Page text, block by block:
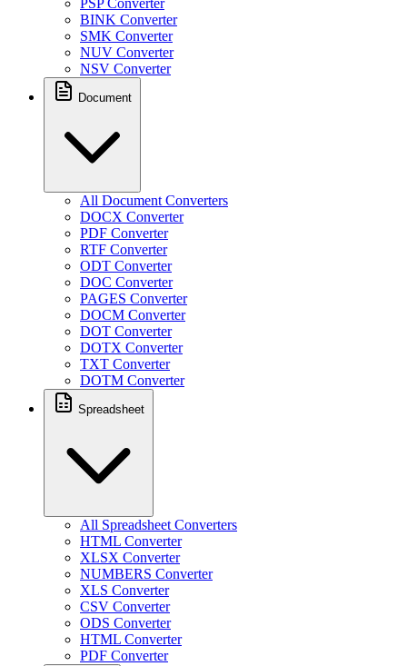
PSP Converter
BINK Converter
SMK Converter
NUV Converter
NSV Converter
Document
All Document Converters
DOCX Converter
PDF Converter
RTF Converter
ODT Converter
DOC Converter
PAGES Converter
DOCM Converter
DOT Converter
DOTX Converter
TXT Converter
DOTM Converter
Spreadsheet
All Spreadsheet Converters
HTML Converter
XLSX Converter
NUMBERS Converter
XLS Converter
CSV Converter
ODS Converter
HTML Converter
PDF Converter